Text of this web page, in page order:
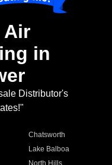
Air
in
Distributor's
Chatsworth
Lake Balboa